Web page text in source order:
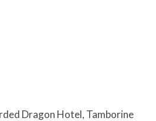
Dragon Hotel, Tamborine